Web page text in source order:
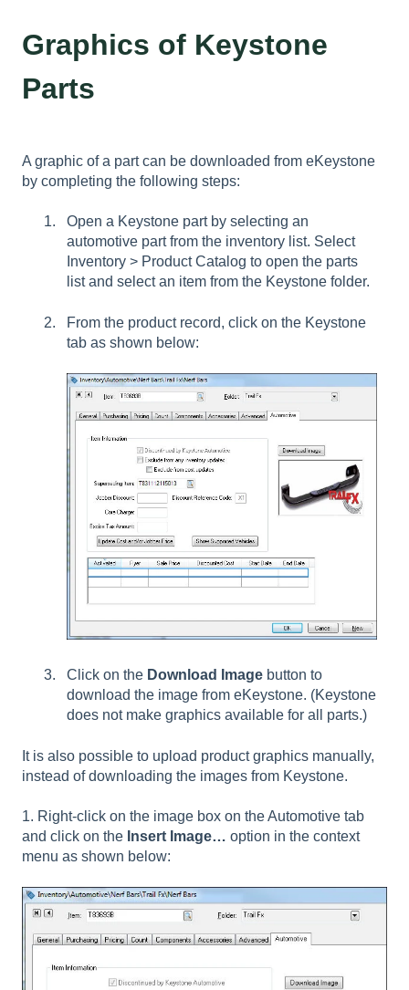
Graphics of Keystone
Parts
A graphic of a part can be downloaded from eKeystone
by completing the following steps:
Open a Keystone part by selecting an
automotive part from the inventory list. Select
Inventory > Product Catalog to open the parts
list and select an item from the Keystone folder.
From the product record, click on the Keystone
tab as shown below:
Click on the Download Image button to
download the image from eKeystone. (Keystone
does not make graphics available for all parts.)
It is also possible to upload product graphics manually,
instead of downloading the images from Keystone.
1. Right-click on the image box on the Automotive tab
and click on the Insert Image… option in the context
menu as shown below: